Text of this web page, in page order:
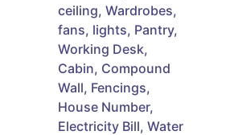
ceiling, Wardrobes,
fans, lights, Pantry,
Working Desk,
Cabin, Compound
Wall, Fencings,
House Number,
Electricity Bill, Water